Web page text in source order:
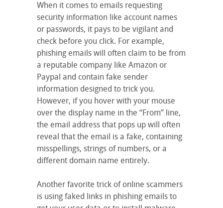
When it comes to emails requesting
security information like account names
or passwords, it pays to be vigilant and
check before you click. For example,
phishing emails will often claim to be from
a reputable company like Amazon or
Paypal and contain fake sender
information designed to trick you.
However, if you hover with your mouse
over the display name in the “From” line,
the email address that pops up will often
reveal that the email is a fake, containing
misspellings, strings of numbers, or a
different domain name entirely.
Another favorite trick of online scammers
is using faked links in phishing emails to